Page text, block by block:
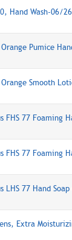
Hand Wash-06/
Orange Pumice
Orange Smooth
FHS 77 Foaming
FHS 77 Foaming
LHS 77 Hand
Extra